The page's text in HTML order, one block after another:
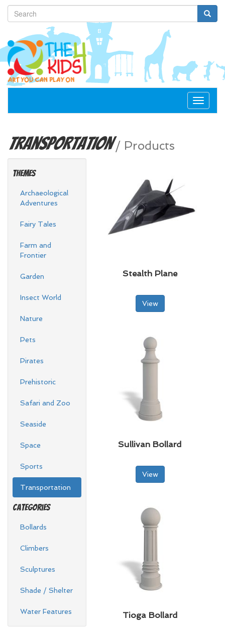
Toggle
Transportation / Products
Themes
Archaeological
Adventures
Fairy Tales
Farm and
Frontier
Garden
Insect World
Nature
Pets
Pirates
Prehistoric
Safari and Zoo
Seaside
Space
Sports
Transportation
Categories
Bollards
Climbers
Sculptures
Shade / Shelter
Water Features
Stealth Plane
View
Sullivan Bollard
View
Tioga Bollard